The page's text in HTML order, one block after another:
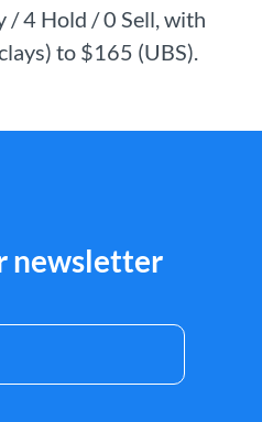
/ 4 Hold / 0 Sell, with
to $165 (UBS).
newsletter